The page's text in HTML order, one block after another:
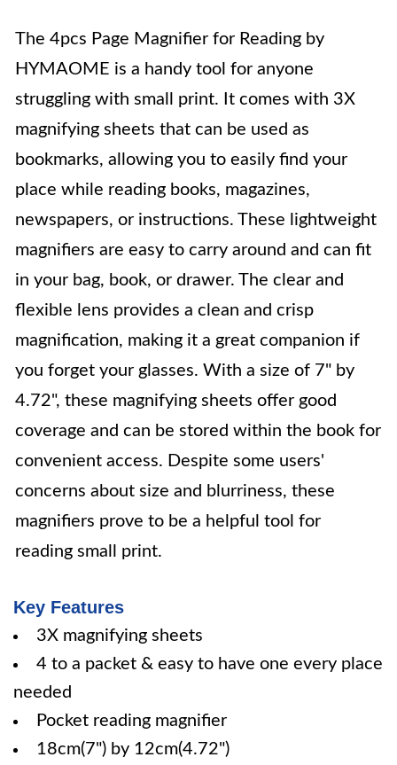
The 4pcs Page Magnifier for Reading by
HYMAOME is a handy tool for anyone
struggling with small print. It comes with 3X
magnifying sheets that can be used as
bookmarks, allowing you to easily find your
place while reading books, magazines,
newspapers, or instructions. These lightweight
magnifiers are easy to carry around and can fit
in your bag, book, or drawer. The clear and
flexible lens provides a clean and crisp
magnification, making it a great companion if
you forget your glasses. With a size of 7" by
4.72", these magnifying sheets offer good
coverage and can be stored within the book for
convenient access. Despite some users'
concerns about size and blurriness, these
magnifiers prove to be a helpful tool for
reading small print.
Key Features
3X magnifying sheets
4 to a packet & easy to have one every place
needed
Pocket reading magnifier
18cm(7") by 12cm(4.72")